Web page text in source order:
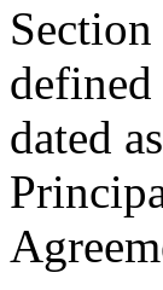
dated